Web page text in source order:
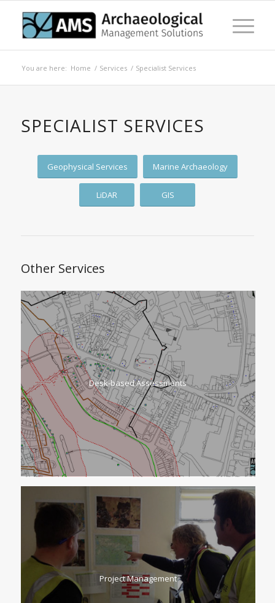
You are here: Home / Services / Specialist Services
SPECIALIST SERVICES
Geophysical Services Marine Archaeology
LiDAR GIS
Other Services
Desk-based Assessments
Project Management